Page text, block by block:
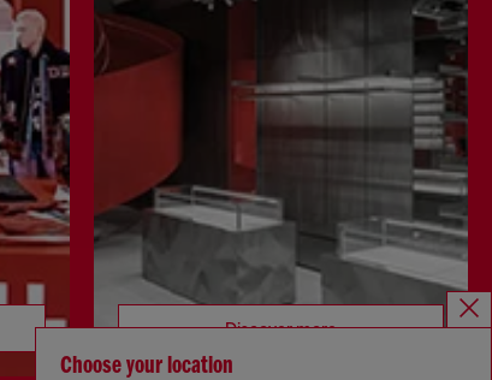
Discover more
Choose your location